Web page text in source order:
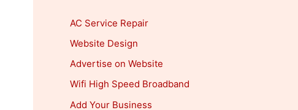
AC Service Repair
Website Design
Advertise on Website
Wifi High Speed Broadband
Add Your Business